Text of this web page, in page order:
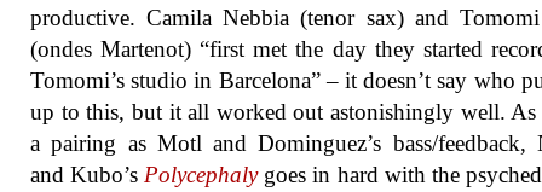
productive. Camila Nebbia (tenor sax) and
(ondes Martenot) “first met the day they started
Tomomi’s studio in Barcelona” – it doesn’t say who
up to this, but it all worked out astonishingly well.
a pairing as Motl and Dominguez’s bass/feedback,
and Kubo’s Polycephalygoes in hard with the